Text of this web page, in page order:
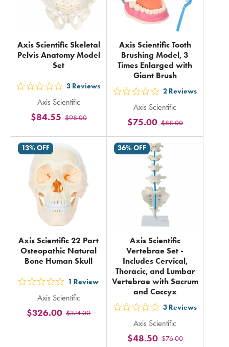
Axis Scientific Skeletal
Pelvis Anatomy Model
Set
out
5
stars
rating
in
total
3 Reviews
Axis Scientific
$98.00
$84.55
Axis Scientific Tooth
Brushing Model, 3
Times Enlarged with
Giant Brush
out
5
stars
rating
in
total
2 Reviews
Axis Scientific
$88.00
$75.00
13% OFF
Axis Scientific 22 Part
Osteopathic Natural
Bone Human Skull
out
5
stars
1 Review
Axis Scientific
$374.00
$326.00
36% OFF
Axis Scientific
Vertebrae Set -
Includes Cervical,
Thoracic, and Lumbar
Vertebrae with Sacrum
and Coccyx
out
5
stars
3 Reviews
Axis Scientific
$76.00
$48.50